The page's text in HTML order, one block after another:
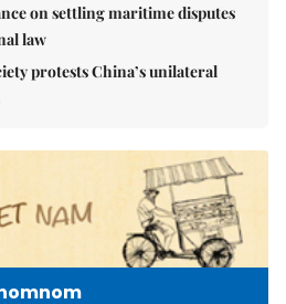
on settling maritime disputes
law
protests China’s unilateral